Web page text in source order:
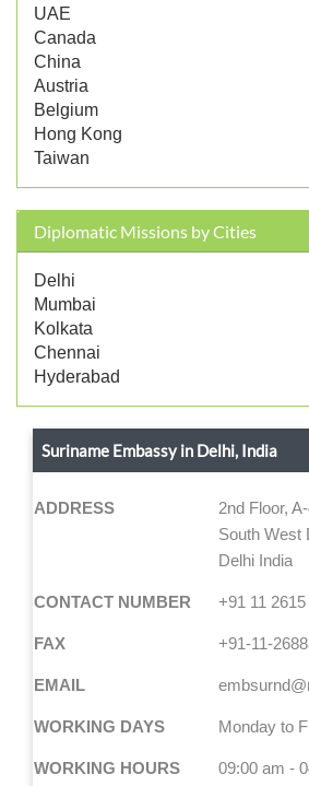
UAE
Canada
China
Austria
Belgium
Hong Kong
Taiwan
Diplomatic Missions by Cities
Delhi
Mumbai
Kolkata
Chennai
Hyderabad
Suriname Embassy in Delhi, India
ADDRESS
2nd Floor,
South West
Delhi India
CONTACT NUMBER +91 11
FAX +91-11-
EMAIL
WORKING DAYS Monday to
WORKING HOURS 09:00 am -